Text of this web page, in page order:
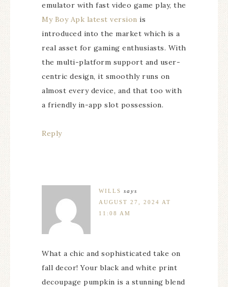
emulator with fast video game play, the
My Boy Apk latest version is
introduced into the market which is a
real asset for gaming enthusiasts. With
the multi-platform support and user-
centric design, it smoothly runs on
almost every device, and that too with
a friendly in-app slot possession.
Reply
WILLS says
AUGUST 27, 2024 AT
11:08 AM
What a chic and sophisticated take on
fall decor! Your black and white print
decoupage pumpkin is a stunning blend